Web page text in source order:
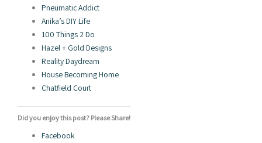
Pneumatic Addict
Anika’s DIY Life
100 Things 2 Do
Hazel + Gold Designs
Reality Daydream
House Becoming Home
Chatfield Court
Did you enjoy this post? Please Share!
Facebook